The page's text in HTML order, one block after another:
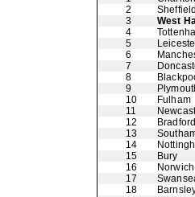
2
3
West
4
5
6
7
8
9
10
Fulham
11
12
13
14
15
Bury
16
17
18